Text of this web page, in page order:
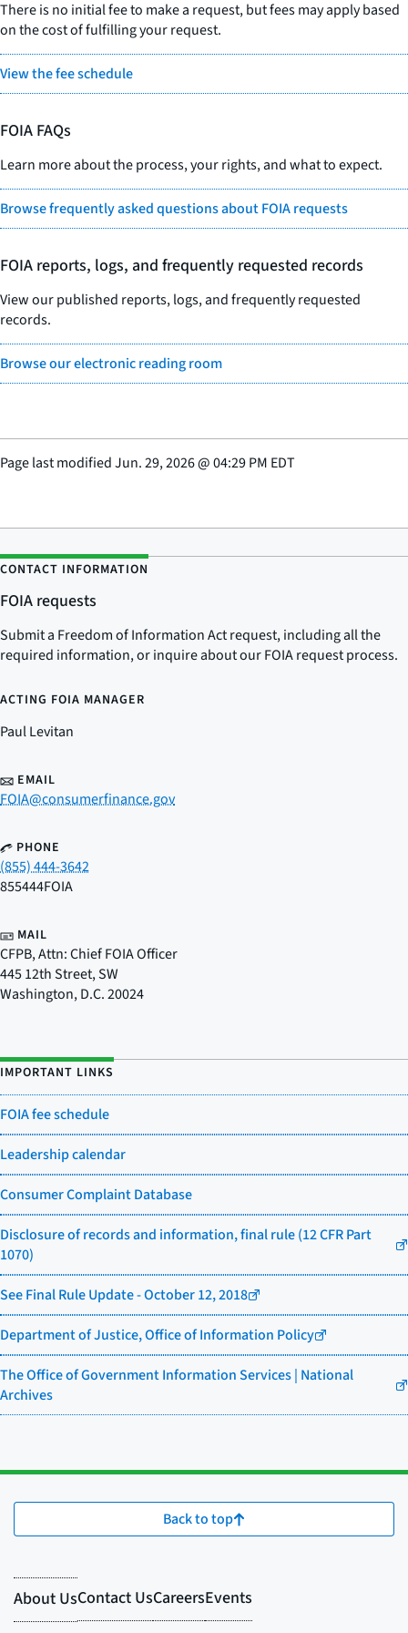
There is no initial fee to make a request, but fees may apply based
on the cost of fulfilling your request.
View the fee schedule
FOIA FAQs
Learn more about the process, your rights, and what to expect.
Browse frequently asked questions about FOIA requests
FOIA reports, logs, and frequently requested records
View our published reports, logs, and frequently requested
records.
Browse our electronic reading room
Page last modifiedJun. 29, 2026@04:29 PM EDT
CONTACT INFORMATION
FOIA requests
Submit a Freedom of Information Act request, including all the
required information, or inquire about our FOIA request process.
ACTING FOIA MANAGER
Paul Levitan
EMAIL
FOIA@consumerfinance.gov
PHONE
(855) 444-3642
855444FOIA
MAIL
CFPB, Attn: Chief FOIA Officer
445 12th Street, SW
Washington,D.C.20024
IMPORTANT LINKS
FOIA fee schedule
Leadership calendar
Consumer Complaint Database
Disclosure of records and information, final rule (12 CFR Part
1070)
See Final Rule Update - October 12, 2018
Department of Justice, Office of Information Policy
The Office of Government Information Services | National
Archives
Back to top